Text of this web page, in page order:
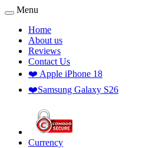
Menu
Home
About us
Reviews
Contact Us
❤️ Apple iPhone 18
❤️Samsung Galaxy S26
Currency